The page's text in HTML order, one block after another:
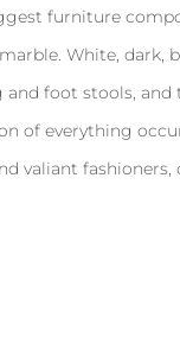
furniture
White, dark,
foot stools, and
of everything
valiant